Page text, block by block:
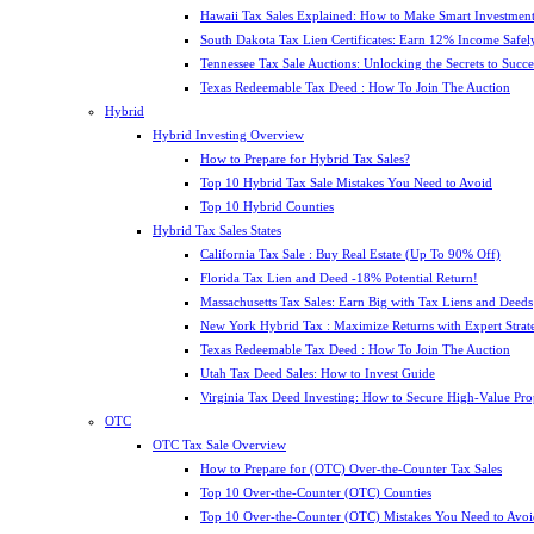
Hawaii Tax Sales Explained: How to Make Smart
South Dakota Tax Lien Certificates: Earn 12% Income
Tennessee Tax Sale Auctions: Unlocking the Secrets to
Texas Redeemable Tax Deed : How To Join The Auction
Hybrid
Hybrid Investing Overview
How to Prepare for Hybrid Tax Sales?
Top 10 Hybrid Tax Sale Mistakes You Need to Avoid
Top 10 Hybrid Counties
Hybrid Tax Sales States
California Tax Sale : Buy Real Estate (Up To 90% Off)
Florida Tax Lien and Deed -18% Potential Return!
Massachusetts Tax Sales: Earn Big with Tax Liens and Deeds
New York Hybrid Tax : Maximize Returns with Expert
Texas Redeemable Tax Deed : How To Join The Auction
Utah Tax Deed Sales: How to Invest Guide
Virginia Tax Deed Investing: How to Secure High-Value
OTC
OTC Tax Sale Overview
How to Prepare for (OTC) Over-the-Counter Tax Sales
Top 10 Over-the-Counter (OTC) Counties
Top 10 Over-the-Counter (OTC) Mistakes You Need to